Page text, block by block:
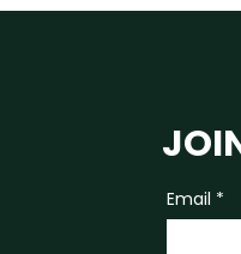
Email *